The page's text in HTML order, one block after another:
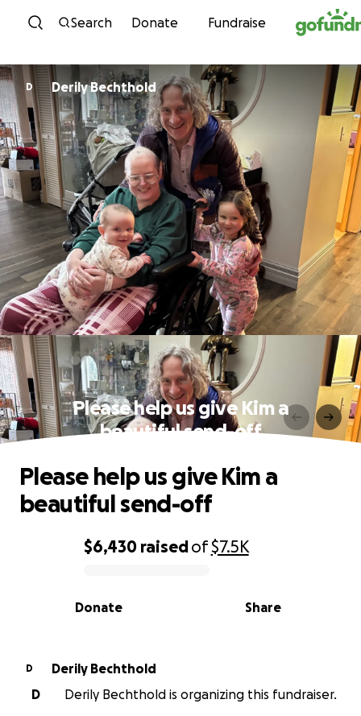
Skip to content
Search Donate Fundraise
D Derily Bechthold
Please help us give Kim a
beautiful send-off
0% complete
$6,430 raisedof$7.5K
Share
Donate
Please help us give Kim a
beautiful send-off
D
Derily Bechthold
D
Derily Bechthold is organizing this fundraiser.